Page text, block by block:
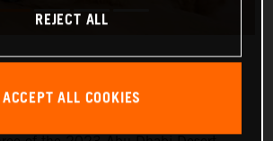
REJECT ALL
ACCEPT ALL COOKIES